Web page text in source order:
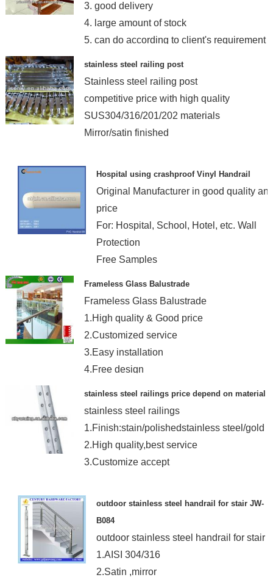
3. good delivery
4. large amount of stock
5. can do according to client's requirement
stainless steel railing post
Stainless steel railing post
competitive price with high quality
SUS304/316/201/202 materials
Mirror/satin finished
Hospital using crashproof Vinyl Handrail
Original Manufacturer in good quality
price
For: Hospital, School, Hotel, etc. Wall
Protection
Free Samples
Frameless Glass Balustrade
Frameless Glass Balustrade
1.High quality & Good price
2.Customized service
3.Easy installation
4.Free design
stainless steel railings price depend on material
stainless steel railings
1.Finish:stain/polishedstainless steel/gold
2.High quality,best service
3.Customize accept
outdoor stainless steel handrail for stair JW-
B084
outdoor stainless steel handrail for stair
1.AISI 304/316
2.Satin ,mirror